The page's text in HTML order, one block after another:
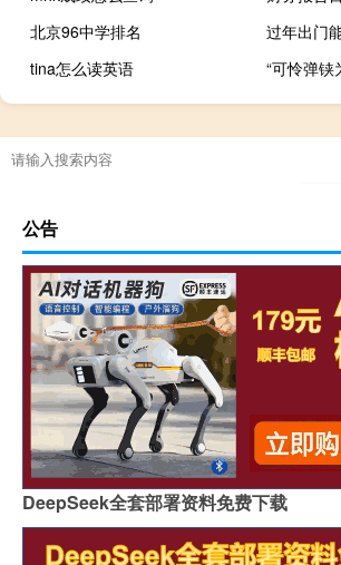
北京96中学排名
过年出门
tina怎么读英语
“可怜弹铗
公告
DeepSeek全套部署资料免费下载